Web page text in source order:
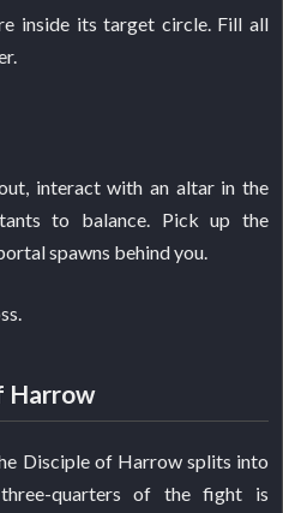
inside its target circle. Fill all
interact with an altar in the
to balance. Pick up the
spawns behind you.
Harrow
Disciple of Harrow splits into
quarters of the fight is